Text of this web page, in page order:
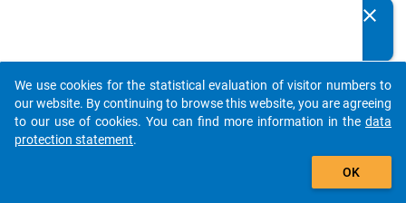
13
firs
t
wa
Details
clear
auto_stories
add_shopping_cart
We use cookies for the statistical evaluation of visitor numbers to
our website. By continuing to browse this website, you are agreeing
to our use of cookies. You can find more information in the data
protection statement.
OK